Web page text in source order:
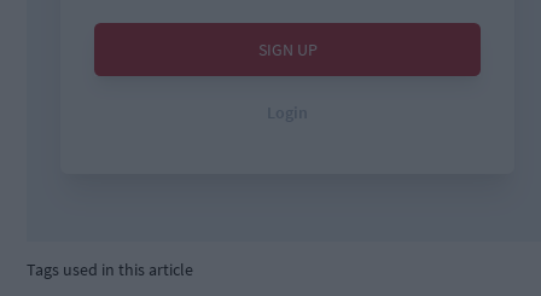
Tags used in this article